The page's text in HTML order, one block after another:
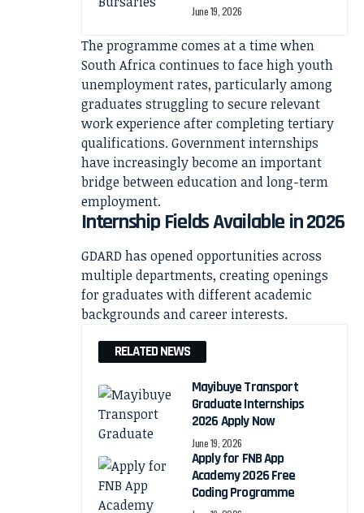
June 19, 2026
The programme comes at a time when
South Africa continues to face high youth
unemployment rates, particularly among
graduates struggling to secure relevant
work experience after completing tertiary
qualifications. Government internships
have increasingly become an important
bridge between education and long-term
employment.
Internship Fields Available in 2026
GDARD has opened opportunities across
multiple departments, creating openings
for graduates with different academic
backgrounds and career interests.
RELATED NEWS
Mayibuye Transport
Graduate Internships
2026 Apply Now
June 19, 2026
Apply for FNB App
Academy 2026 Free
Coding Programme